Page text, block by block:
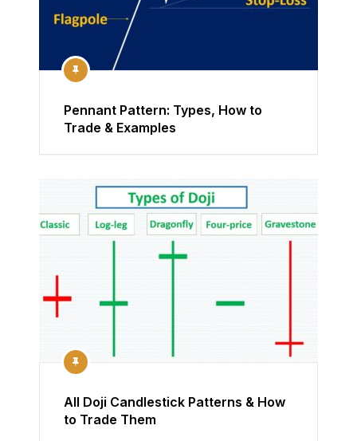
Pennant Pattern: Types, How to
Trade & Examples
All Doji Candlestick Patterns & How
to Trade Them